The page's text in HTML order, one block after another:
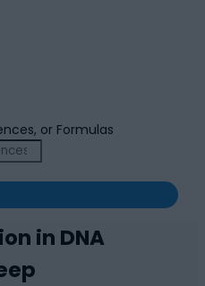
or Formulas
in DNA